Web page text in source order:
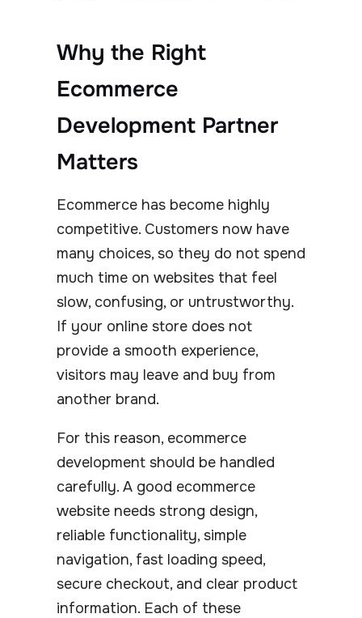
Why the Right
Ecommerce
Development Partner
Matters
Ecommerce has become highly
competitive. Customers now have
many choices, so they do not spend
much time on websites that feel
slow, confusing, or untrustworthy.
If your online store does not
provide a smooth experience,
visitors may leave and buy from
another brand.
For this reason, ecommerce
development should be handled
carefully. A good ecommerce
website needs strong design,
reliable functionality, simple
navigation, fast loading speed,
secure checkout, and clear product
information. Each of these